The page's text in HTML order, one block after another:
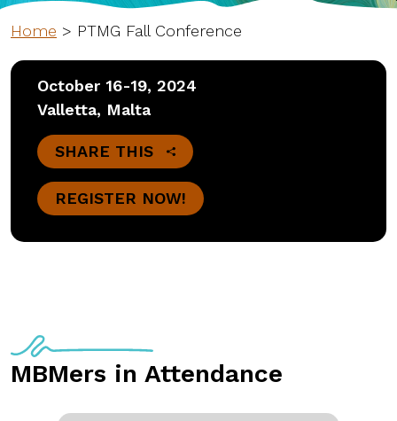
Home > PTMG Fall Conference
October 16-19, 2024
Valletta, Malta
SHARE THIS
REGISTER NOW!
MBMers in Attendance